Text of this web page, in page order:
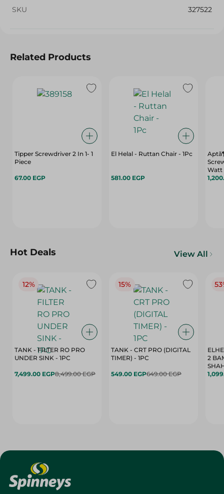
SKU
327522
Related Products
Tipper Screwdriver 2 In 1- 1
Piece
67.00 EGP
El Helal - Ruttan Chair - 1Pc
581.00 EGP
Watt
Hot Deals View All
12%
TANK - FILTER RO PRO
UNDER SINK - 1PC
7,499.00 EGP8,499.00 EGP
15%
TANK - CRT PRO (DIGITAL
TIMER) - 1PC
549.00 EGP649.00 EGP
2